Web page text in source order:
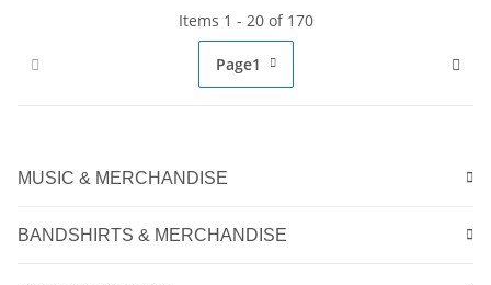
Items 1 - 20 of 170
Page1
MUSIC & MERCHANDISE
BANDSHIRTS & MERCHANDISE